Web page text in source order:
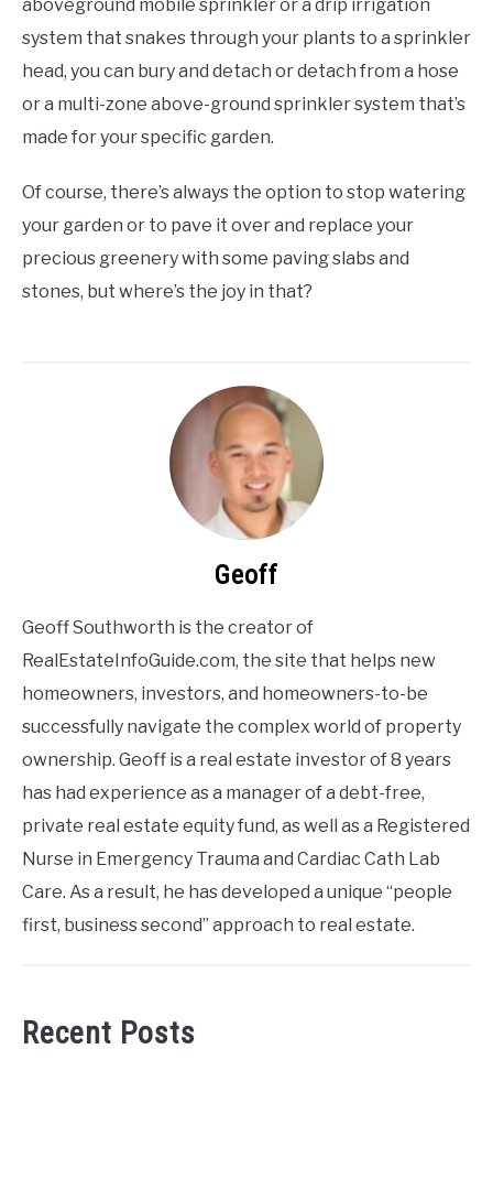
aboveground mobile sprinkler or a drip irrigation
system that snakes through your plants to a sprinkler
head, you can bury and detach or detach from a hose
or a multi-zone above-ground sprinkler system that’s
made for your specific garden.
Of course, there’s always the option to stop watering
your garden or to pave it over and replace your
precious greenery with some paving slabs and
stones, but where’s the joy in that?
Geoff
Geoff Southworth is the creator of
RealEstateInfoGuide.com, the site that helps new
homeowners, investors, and homeowners-to-be
successfully navigate the complex world of property
ownership. Geoff is a real estate investor of 8 years
has had experience as a manager of a debt-free,
private real estate equity fund, as well as a Registered
Nurse in Emergency Trauma and Cardiac Cath Lab
Care. As a result, he has developed a unique “people
first, business second” approach to real estate.
Recent Posts